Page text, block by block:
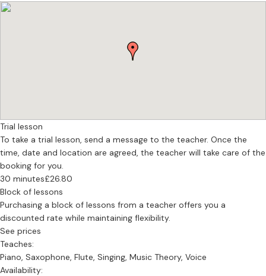
I vary my lessons to suit age, personality and what the student
cover all styles from classical to pop to theatre.
- CLASSICAL, JAZZ, THEATRE , POP
- HELP WITH GCSE MUSIC
- THEORY
Trial lesson
To take a trial lesson, send a message to the teacher. Once the
time, date and location are agreed, the teacher will take care of the
booking for you.
30 minutes£26.80
Block of lessons
Purchasing a block of lessons from a teacher offers you a
discounted rate while maintaining flexibility.
See prices
Teaches:
Piano, Saxophone, Flute, Singing, Music Theory, Voice
Availability: